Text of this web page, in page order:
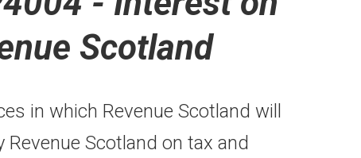
Scotland
in which Revenue Scotland will
Scotland on tax and